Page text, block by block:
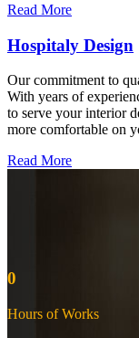
Read More
Hospitaly Design
Our commitment to
With years of
to serve your interior
more comfortable on
Read More
0
Hours of Works